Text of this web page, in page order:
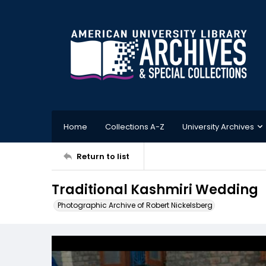
Home Collections A-Z University Archives
Return to list
Traditional Kashmiri Wedding
Photographic Archive of Robert Nickelsberg